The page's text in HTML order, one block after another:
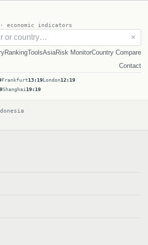
economic indicators
✕
RankingToolsAsiaRisk MonitorCountry Compare
Contact
Frankfurt13:19London12:19
Shanghai 19:19